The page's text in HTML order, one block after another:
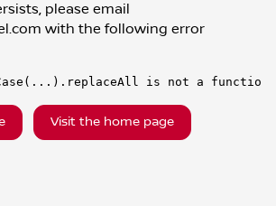
please email
with the following error
is not a function
Visit the home page